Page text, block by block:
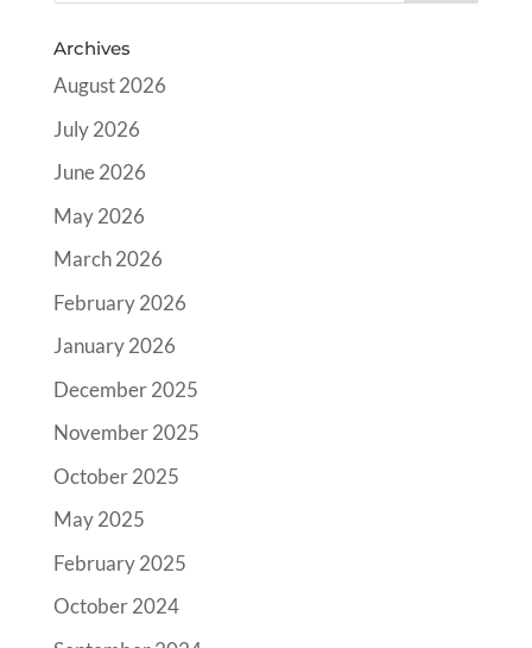
Archives
August 2026
July 2026
June 2026
May 2026
March 2026
February 2026
January 2026
December 2025
November 2025
October 2025
May 2025
February 2025
October 2024